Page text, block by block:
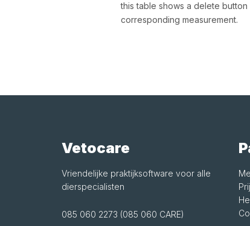
this table shows a delete
corresponding measurement.
Vetocare
Vriendelijke praktijksoftware voor alle
dierspecialisten
085 060 2273 (085 060 CARE)